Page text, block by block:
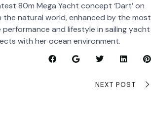
80m Mega Yacht concept ‘Dart’ on
natural world, enhanced by the most
and lifestyle in sailing yacht
with her ocean environment.
NEXT POST